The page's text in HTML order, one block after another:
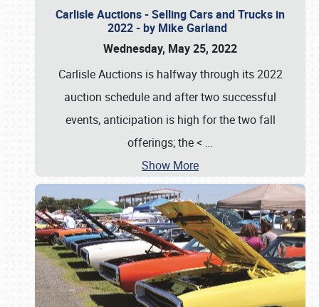
Carlisle Auctions - Selling Cars and Trucks in
2022 - by Mike Garland
Wednesday, May 25, 2022
Carlisle Auctions is halfway through its 2022
auction schedule and after two successful
events, anticipation is high for the two fall
offerings; the < …
Show More